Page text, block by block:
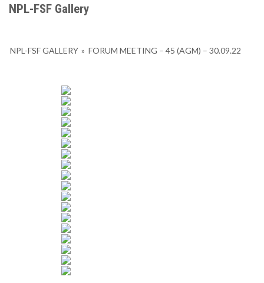
NPL-FSF Gallery
NPL-FSF GALLERY » FORUM MEETING – 45 (AGM) – 30.09.22